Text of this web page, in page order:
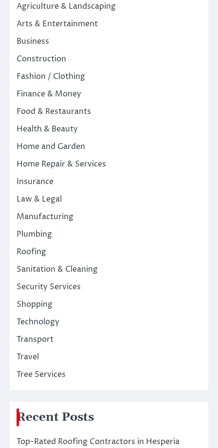
Agriculture & Landscaping
Arts & Entertainment
Business
Construction
Fashion / Clothing
Finance & Money
Food & Restaurants
Health & Beauty
Home and Garden
Home Repair & Services
Insurance
Law & Legal
Manufacturing
Plumbing
Roofing
Sanitation & Cleaning
Security Services
Shopping
Technology
Transport
Travel
Tree Services
Recent Posts
Top-Rated Roofing Contractors in Hesperia